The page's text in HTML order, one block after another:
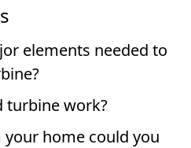
elements needed to
turbine work?
home could you